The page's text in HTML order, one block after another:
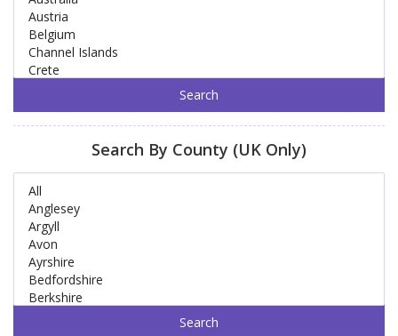
Search By County (UK Only)